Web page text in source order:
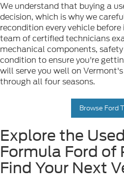
We understand that buying a
decision, which is why we
recondition every vehicle
team of certified technicians
mechanical components,
condition to ensure you're
will serve you well on
through all four seasons.
Browse Ford
Explore the
Formula Ford of
Find Your Next